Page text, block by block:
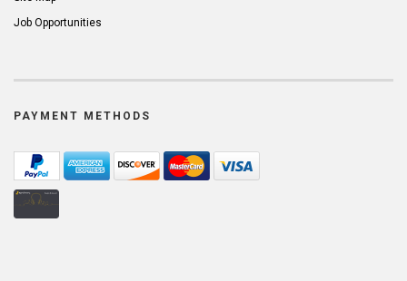
Job Opportunities
PAYMENT METHODS